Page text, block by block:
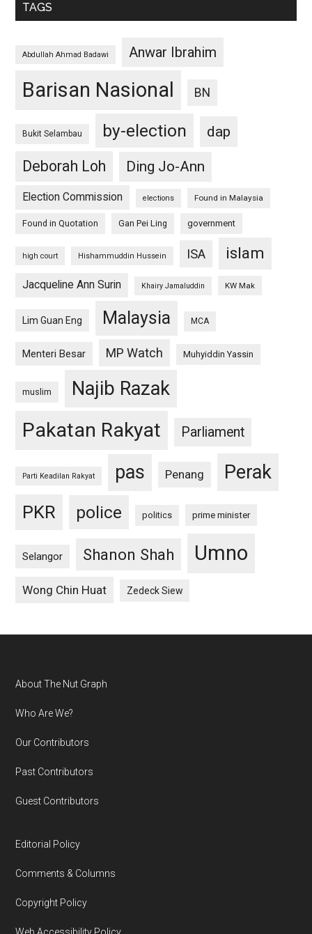
TAGS
Abdullah Ahmad Badawi Anwar Ibrahim
Barisan Nasional BN
Bukit Selambau by-election
dap
Deborah Loh
Ding Jo-Ann
Election Commission elections Found in Malaysia
Found in Quotation Gan Pei Ling government
high court Hishammuddin Hussein ISA islam
Jacqueline Ann Surin Khairy Jamaluddin KW Mak
Lim Guan Eng Malaysia MCA
Menteri Besar MP Watch Muhyiddin Yassin
muslim Najib Razak
Pakatan Rakyat Parliament
Parti Keadilan Rakyat pas Penang Perak
PKR police politics prime minister
Selangor Shanon Shah Umno
Wong Chin Huat Zedeck Siew
Footer
About The Nut Graph
Who Are We?
Our Contributors
Past Contributors
Guest Contributors
Editorial Policy
Comments & Columns
Copyright Policy